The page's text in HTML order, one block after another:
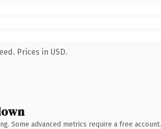
Prices in USD.
Some advanced metrics require a free account.